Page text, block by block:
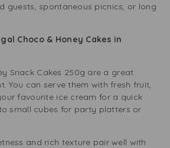
guests, spontaneous picnics, or long
Choco & Honey Cakes in
Snack Cakes 250g are a great
You can serve them with fresh fruit,
favourite ice cream for a quick
small cubes for party platters or
and rich texture pair well with